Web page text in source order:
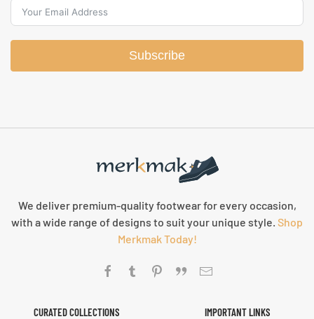
Subscribe
We deliver premium-quality footwear for every occasion,
with a wide range of designs to suit your unique style. Shop
Merkmak Today!
CURATED COLLECTIONS IMPORTANT LINKS